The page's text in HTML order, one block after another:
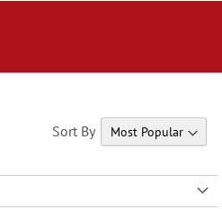
Sort By